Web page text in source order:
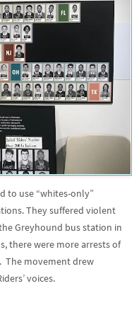
to use “whites-only”
They suffered violent
Greyhound bus station in
there were more arrests of
The movement drew
voices.